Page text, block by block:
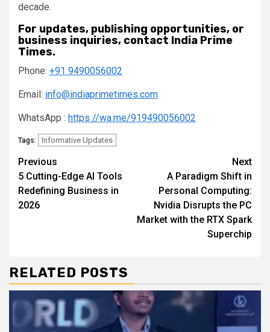
decade.
For updates, publishing opportunities, or
business inquiries, contact India Prime
Times.
Phone: +91 9490056002
Email: info@indiaprimetimes.com
WhatsApp : https //wa.me/919490056002
Tags: Informative Updates
Continue
Reading
Previous
5 Cutting-Edge AI Tools
Redefining Business in
2026
Next
A Paradigm Shift in
Personal Computing:
Nvidia Disrupts the PC
Market with the RTX Spark
Superchip
RELATED POSTS